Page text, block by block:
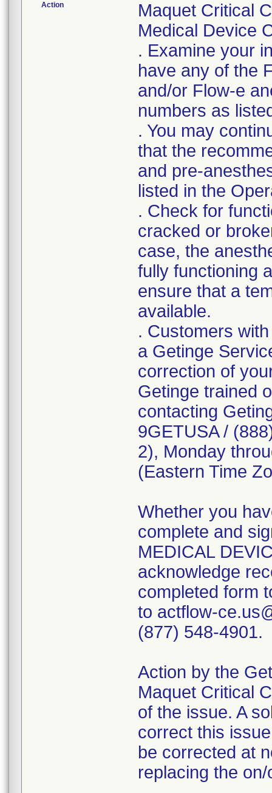
Action
Maquet Critical
Medical Device
. Examine your
have any of the
and/or Flow-e
numbers as
. You may
that the
and pre-
listed in the
. Check for
cracked or
case, the
fully functioning
ensure that a
available.
. Customers
a Getinge
correction of
Getinge trained
contacting
9GETUSA /
2), Monday
(Eastern Time
Whether you
complete and
MEDICAL
acknowledge
completed form
to actflow-
(877) 548-4901.
Action by the
Maquet Critical
of the issue. A
correct this
be corrected at
replacing the